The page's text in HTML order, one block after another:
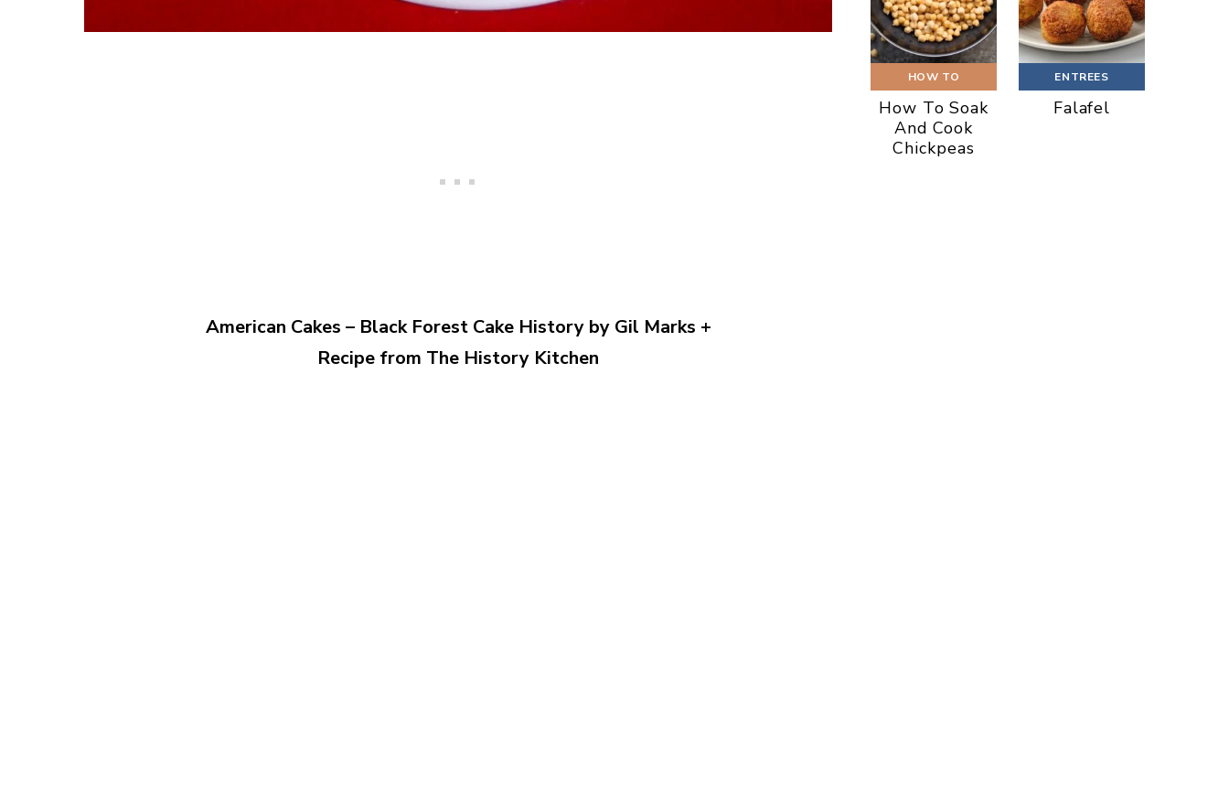
American Cakes – Black Forest Cake History by Gil Marks +
Recipe from The History Kitchen
HOW TO
How To Soak
And Cook
Chickpeas
ENTREES
Falafel